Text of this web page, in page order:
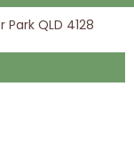
QLD 4128